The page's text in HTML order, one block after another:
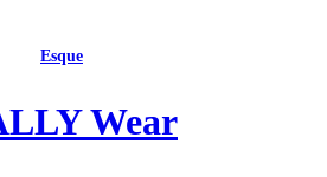
Esque
Wear